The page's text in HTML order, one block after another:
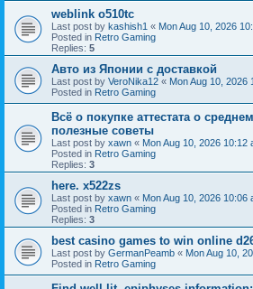
weblink o510tc
Last post by kashish1 « Mon Aug 10, 2026
Posted in Retro Gaming
Replies: 5
Авто из Японии с доставкой
Last post by VeroNika12 « Mon Aug 10, 2026
Posted in Retro Gaming
Всё о покупке аттестата о
полезные советы
Last post by xawn « Mon Aug 10, 2026 10:12
Posted in Retro Gaming
Replies: 3
here. x522zs
Last post by xawn « Mon Aug 10, 2026 10:06
Posted in Retro Gaming
Replies: 3
best casino games to win online
Last post by GermanPeamb « Mon Aug 10,
Posted in Retro Gaming